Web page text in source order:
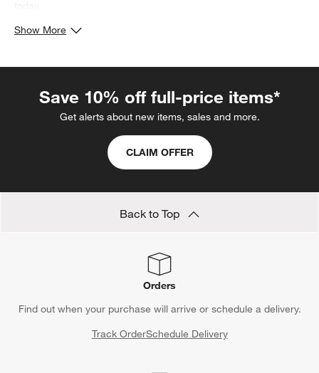
Show More
Save 10% off full-price items*
Get alerts about new items, sales and more.
CLAIM OFFER
Back to Top
Orders
Find out when your purchase will arrive or schedule a delivery.
Track OrderSchedule Delivery